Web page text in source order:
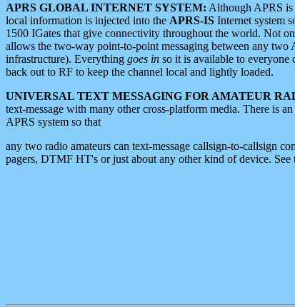
APRS GLOBAL INTERNET SYSTEM: Although APRS is
local information is injected into the APRS-IS Internet system
1500 IGates that give connectivity throughout the world. Not
allows the two-way point-to-point messaging between any two
infrastructure). Everything goes in so it is available to everyone
back out to RF to keep the channel local and lightly loaded.
UNIVERSAL TEXT MESSAGING FOR AMATEUR
text-message with many other cross-platform media. There is
APRS system so that
any two radio amateurs can text-message callsign-to-callsign
pagers, DTMF HT's or just about any other kind of device. See